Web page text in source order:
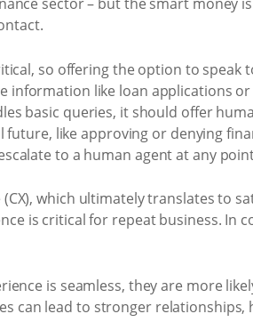
so offering the option to speak
information like loan applications
basic queries, it should offer
future, like approving or denying
to a human agent at any
which ultimately translates to
is critical for repeat business. In
is seamless, they are more
can lead to stronger